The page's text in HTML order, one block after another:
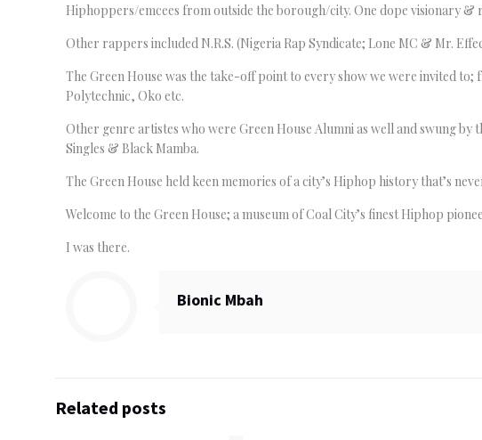
Hiphoppers/emcees from outside the borough/city. One dope visionary &
Other rappers included N.R.S. (Nigeria Rap Syndicate; Lone MC & Mr.
The Green House was the take-off point to every show we were invited
Polytechnic, Oko etc.
Other genre artistes who were Green House Alumni as well and swung
Singles & Black Mamba.
The Green House held keen memories of a city’s Hiphop history that’s
Welcome to the Green House; a museum of Coal City’s finest Hiphop
I was there.
Bionic Mbah
Related posts